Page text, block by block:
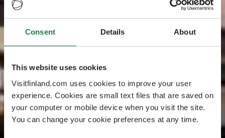
Consent Details About
This website uses cookies
Visitfinland.com uses cookies to improve your user
experience. Cookies are small text files that are saved on
your computer or mobile device when you visit the site.
You can change your cookie preferences at any time.